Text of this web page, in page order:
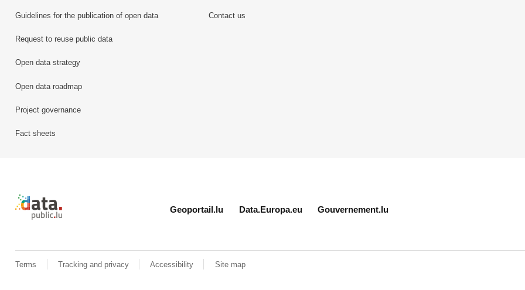
Guidelines for the publication of open data
Request to reuse public data
Open data strategy
Open data roadmap
Project governance
Fact sheets
Contact us
Retour à l'accueil de data.public.lu
Geoportail.lu Data.Europa.eu Gouvernement.lu
Terms Tracking and privacy Accessibility Site map